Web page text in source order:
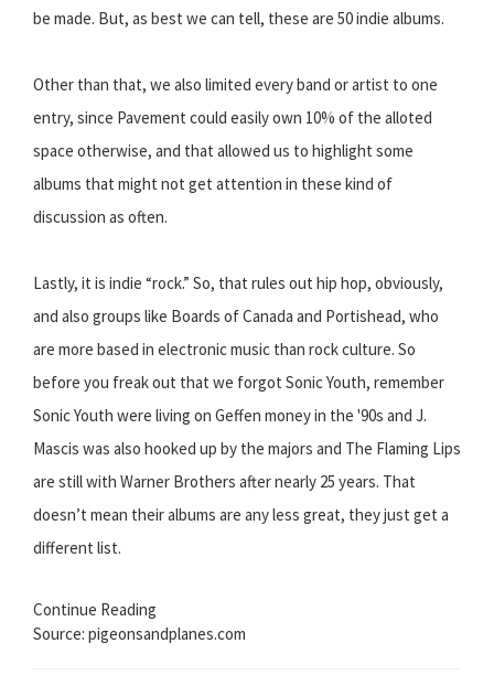
be made. But, as best we can tell, these are 50 indie albums.
Other than that, we also limited every band or artist to one
entry, since Pavement could easily own 10% of the alloted
space otherwise, and that allowed us to highlight some
albums that might not get attention in these kind of
discussion as often.
Lastly, it is indie “rock.” So, that rules out hip hop, obviously,
and also groups like Boards of Canada and Portishead, who
are more based in electronic music than rock culture. So
before you freak out that we forgot Sonic Youth, remember
Sonic Youth were living on Geffen money in the '90s and J.
Mascis was also hooked up by the majors and The Flaming Lips
are still with Warner Brothers after nearly 25 years. That
doesn’t mean their albums are any less great, they just get a
different list.
Continue Reading
Source: pigeonsandplanes.com